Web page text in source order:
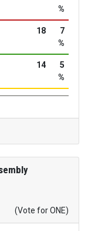
%
18
7
%
14
5
%
(Vote for ONE)